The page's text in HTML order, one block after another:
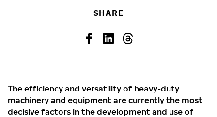
SHARE
The efficiency and versatility of heavy-duty
machinery and equipment are currently the most
decisive factors in the development and use of